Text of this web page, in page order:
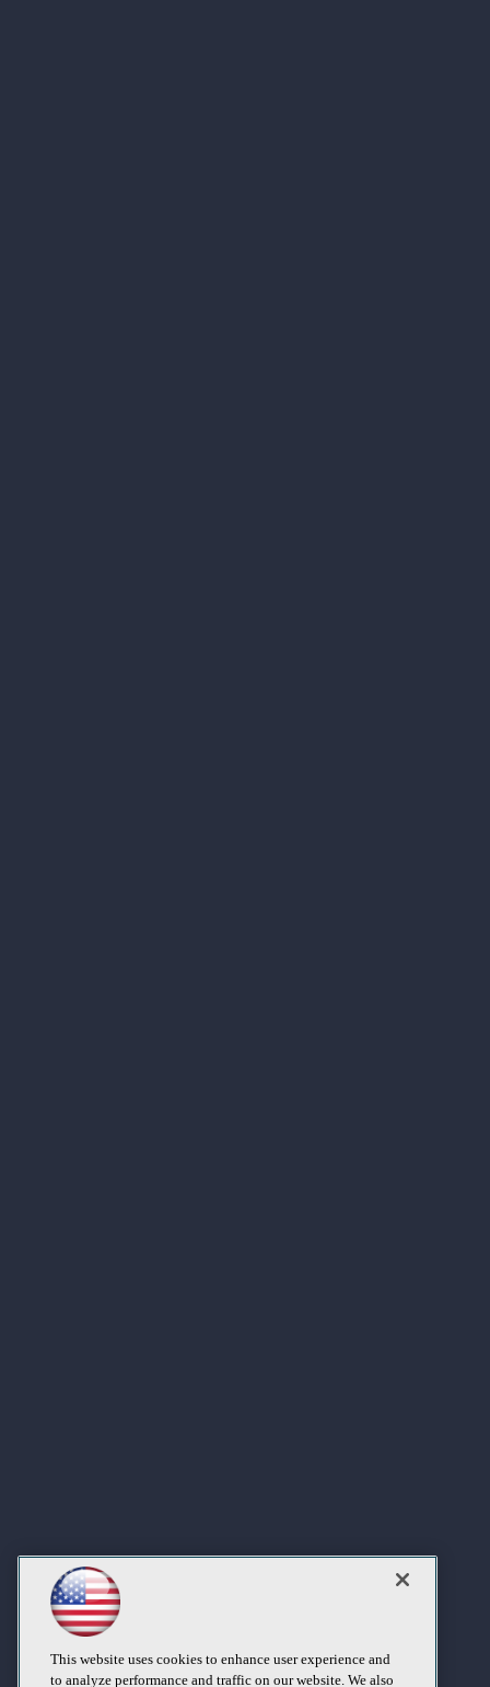
This website uses cookies to enhance user experience and
to analyze performance and traffic on our website. We also